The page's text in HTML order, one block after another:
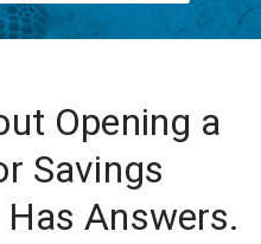
Opening a
Savings
Answers.